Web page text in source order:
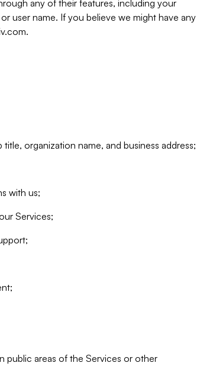
any of their features, including your
user name. If you believe we might have any
.
organization name, and business address;
with us;
Services;
public areas of the Services or other